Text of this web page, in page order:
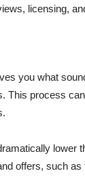
licensing,
you what
This process
lower
offers, such as